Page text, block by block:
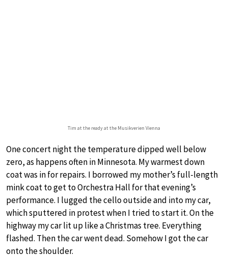
Tim at the ready at the Musikverien Vienna
One concert night the temperature dipped well below
zero, as happens often in Minnesota. My warmest down
coat was in for repairs. I borrowed my mother’s full-length
mink coat to get to Orchestra Hall for that evening’s
performance. I lugged the cello outside and into my car,
which sputtered in protest when I tried to start it. On the
highway my car lit up like a Christmas tree. Everything
flashed. Then the car went dead. Somehow I got the car
onto the shoulder.